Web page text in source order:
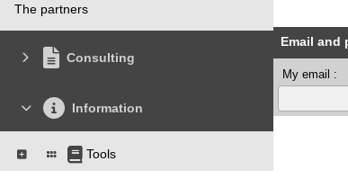
The partners
Consulting
Information
Tools
Email and
My email :